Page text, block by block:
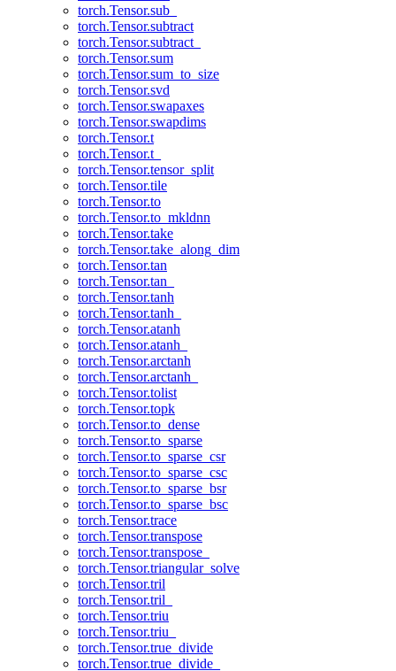
torch.Tensor.sub_
torch.Tensor.subtract
torch.Tensor.subtract_
torch.Tensor.sum
torch.Tensor.sum_to_size
torch.Tensor.svd
torch.Tensor.swapaxes
torch.Tensor.swapdims
torch.Tensor.t
torch.Tensor.t_
torch.Tensor.tensor_split
torch.Tensor.tile
torch.Tensor.to
torch.Tensor.to_mkldnn
torch.Tensor.take
torch.Tensor.take_along_dim
torch.Tensor.tan
torch.Tensor.tan_
torch.Tensor.tanh
torch.Tensor.tanh_
torch.Tensor.atanh
torch.Tensor.atanh_
torch.Tensor.arctanh
torch.Tensor.arctanh_
torch.Tensor.tolist
torch.Tensor.topk
torch.Tensor.to_dense
torch.Tensor.to_sparse
torch.Tensor.to_sparse_csr
torch.Tensor.to_sparse_csc
torch.Tensor.to_sparse_bsr
torch.Tensor.to_sparse_bsc
torch.Tensor.trace
torch.Tensor.transpose
torch.Tensor.transpose_
torch.Tensor.triangular_solve
torch.Tensor.tril
torch.Tensor.tril_
torch.Tensor.triu
torch.Tensor.triu_
torch.Tensor.true_divide
torch.Tensor.true_divide_